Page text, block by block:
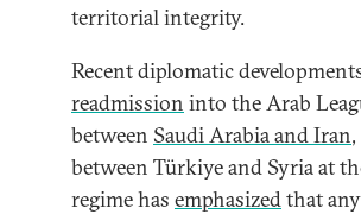
territorial integrity.
Recent diplomatic
readmission into the Arab
between Saudi Arabia and Iran
between Türkiye and Syria at
regime has emphasizedthat